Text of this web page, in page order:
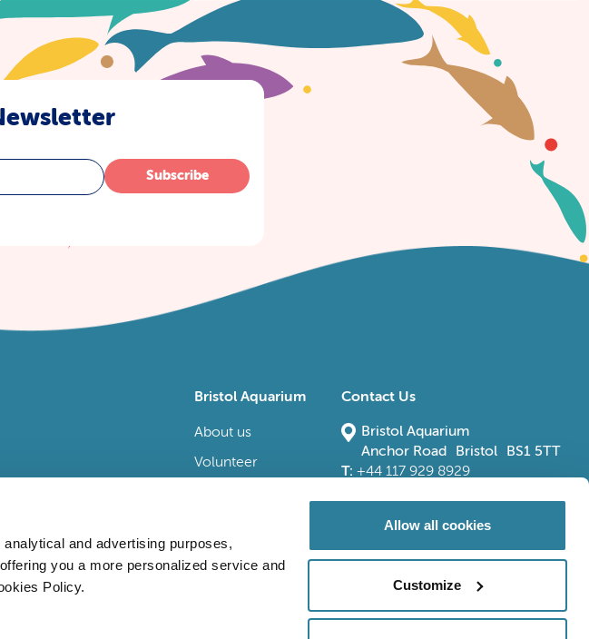
and advertising purposes,
you a more personalized service and
Policy.
Allow all cookies
Customize
Subscribe
Bristol Aquarium
About us
Volunteer
Accessibility
Contact Us
Bristol Aquarium
Anchor Road Bristol BS1 5TT
T: +44 117 929 8929